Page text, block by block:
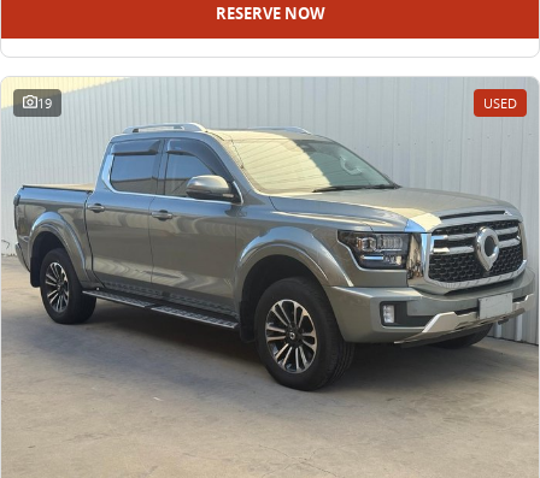
RESERVE NOW
19 USED